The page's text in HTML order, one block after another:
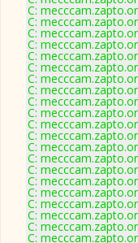
C:
C:
C:
C:
C:
C:
C:
C:
C:
C:
C:
C:
C:
C:
C:
C:
C:
C:
C:
C:
C: